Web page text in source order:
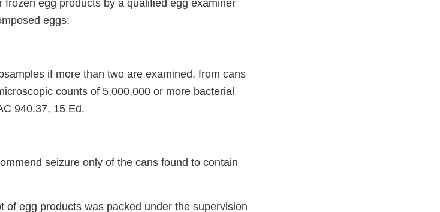
egg products by a qualified egg examiner
eggs;
if more than two are examined, from cans
counts of 5,000,000 or more bacterial
940.37, 15 Ed.
seizure only of the cans found to contain
of egg products was packed under the supervision